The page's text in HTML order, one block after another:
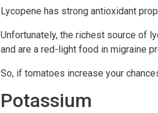
Lycopene has strong antioxidant
Unfortunately, the richest source of
and are a red-light food in migraine
So, if tomatoes increase your
Potassium